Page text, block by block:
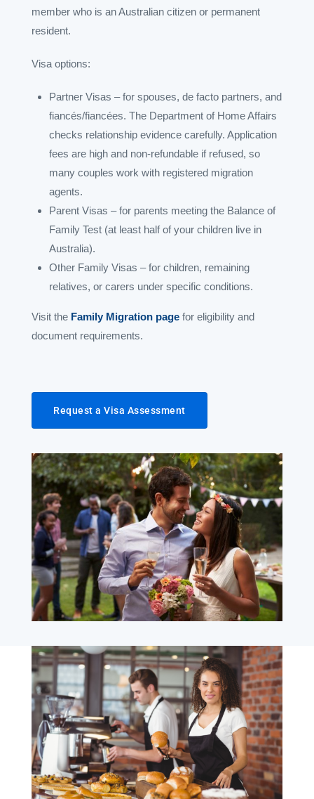
member who is an Australian citizen or permanent
resident.
Visa options:
Partner Visas – for spouses, de facto partners, and
fiancés/fiancées. The Department of Home Affairs
checks relationship evidence carefully. Application
fees are high and non-refundable if refused, so
many couples work with registered migration
agents.
Parent Visas – for parents meeting the Balance of
Family Test (at least half of your children live in
Australia).
Other Family Visas – for children, remaining
relatives, or carers under specific conditions.
Visit the Family Migration page for eligibility and
document requirements.
Request a Visa Assessment